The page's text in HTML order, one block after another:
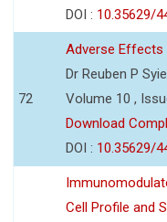
DOI : 10.35629/
72
Adverse Effects
Dr Reuben P
Volume 10 ,
Download
DOI : 10.35629/
Cell Profile and